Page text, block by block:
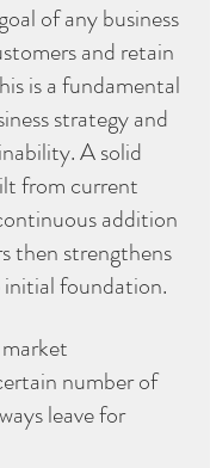
of any business
and retain
is a fundamental
strategy and
A solid
from current
addition
then strengthens
initial foundation.
number of
leave for